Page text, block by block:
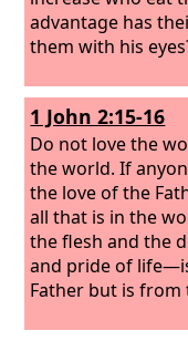
advantage has
them with his
1 John 2:15-16
Do not love the
the world. If
the love of the
all that is in the
the flesh and the
and pride of
Father but is from